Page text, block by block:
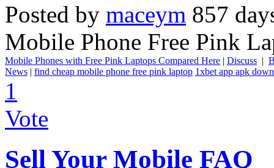
Posted by maceym 857
Mobile Phone Free Pink
Mobile Phones with Free Pink Laptops Compared Here | Discuss |
News | find cheap mobile phone free pink laptop 1xbet app apk
1
Vote
Sell Your Mobile FAQ